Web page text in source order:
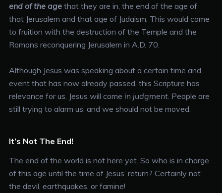
end of the agethat they are in, the end of the age of
that Jerusalem and that age of Judaism. This would come
to fruition with the destruction of the Temple and the
Romans reconquering Jerusalem in A.D. 70.
Although Jesus was speaking about a certain time and
event that has now already passed, this Scripture has
relevance for us. Jesus will come in judgment. People are
still trying to alarm us, and we should not be moved.
It’s Not The End!
The end of the world is not here yet. So who is in charge
of this age until the time of Jesus’ return? Certainly not
the devil, earthquakes, or famine!